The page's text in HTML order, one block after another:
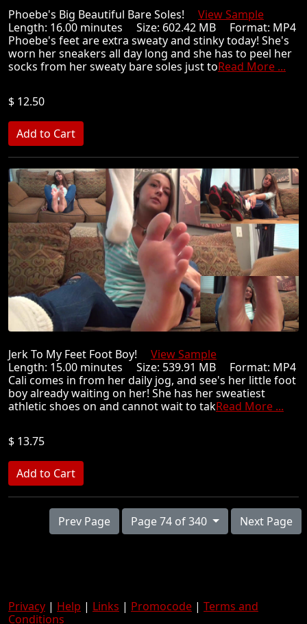
Phoebe's Big Beautiful Bare Soles! View Sample
Length: 16.00 minutes Size: 602.42 MB Format: MP4
Phoebe's feet are extra sweaty and stinky today! She's
worn her sneakers all day long and she has to peel her
socks from her sweaty bare soles just toRead More ...
$ 12.50
Jerk To My Feet Foot Boy! View Sample
Length: 15.00 minutes Size: 539.91 MB Format: MP4
Cali comes in from her daily jog, and see's her little foot
boy already waiting on her! She has her sweatiest
athletic shoes on and cannot wait to takRead More ...
$ 13.75
Prev Page Page 74 of 340 Next Page
Privacy | Help | Links | Promocode | Terms and
Conditions